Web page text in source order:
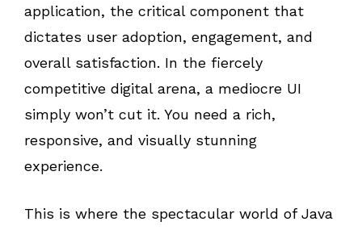
application, the critical component that
dictates user adoption, engagement, and
overall satisfaction. In the fiercely
competitive digital arena, a mediocre UI
simply won’t cut it. You need a rich,
responsive, and visually stunning
experience.
This is where the spectacular world of Java